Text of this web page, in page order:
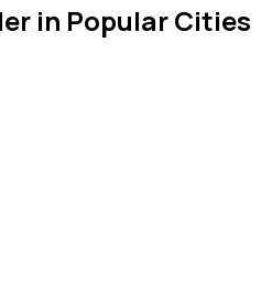
in Popular Cities